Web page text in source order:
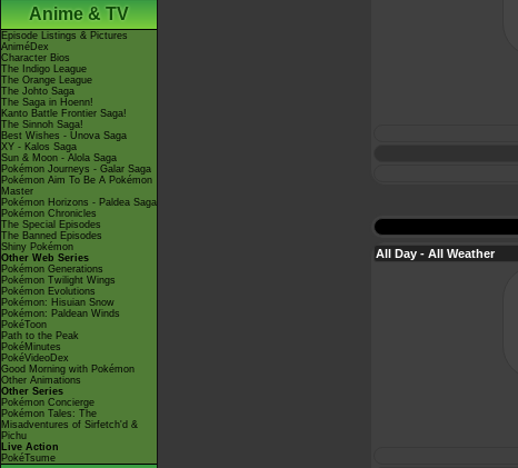
Anime & TV
Episode Listings & Pictures
AniméDex
Character Bios
The Indigo League
The Orange League
The Johto Saga
The Saga in Hoenn!
Kanto Battle Frontier Saga!
The Sinnoh Saga!
Best Wishes - Unova Saga
XY - Kalos Saga
Sun & Moon - Alola Saga
Pokémon Journeys - Galar Saga
Pokémon Aim To Be A Pokémon
Master
Pokémon Horizons - Paldea Saga
Pokémon Chronicles
The Special Episodes
The Banned Episodes
Shiny Pokémon
Other Web Series
Pokémon Generations
Pokémon Twilight Wings
Pokémon Evolutions
Pokémon: Hisuian Snow
Pokémon: Paldean Winds
PokéToon
Path to the Peak
PokéMinutes
PokéVideoDex
Good Morning with Pokémon
Other Animations
Other Series
Pokémon Concierge
Pokémon Tales: The
Misadventures of Sirfetch'd &
Pichu
Live Action
PokéTsume
All Day - All Weather